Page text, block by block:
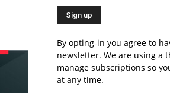
By opting-in you agree to
newsletter. We are using a
manage subscriptions so
at any time.